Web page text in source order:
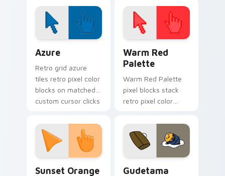
handy geometry
cursor ruler tool.
click pair today.
Azure
Retro grid azure
tiles retro pixel color
blocks on matched
custom cursor clicks
Warm Red
Palette
Warm Red Palette
pixel blocks stack
retro pixel color
custom cursor
pointer and click pair
daily.
Sunset Orange
Gudetama